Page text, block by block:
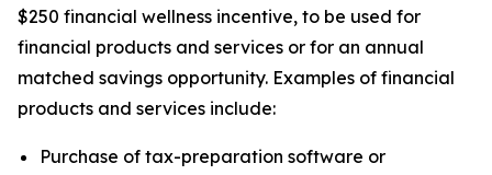
$250 financial wellness incentive, to be used for
financial products and services or for an annual
matched savings opportunity. Examples of financial
products and services include:
Purchase of tax-preparation software or